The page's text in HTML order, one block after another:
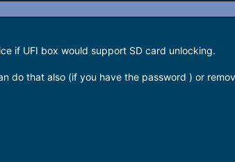
if UFI box would support SD card unlocking.
do that also (if you have the password ) or